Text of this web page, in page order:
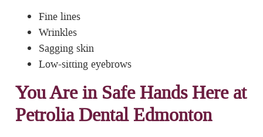
Fine lines
Wrinkles
Sagging skin
Low-sitting eyebrows
You Are in Safe Hands Here at
Petrolia Dental Edmonton